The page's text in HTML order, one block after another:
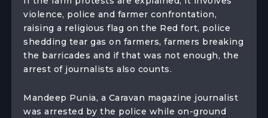
violence, police and farmer confrontation,
raising a religious flag on the Red fort, police
shedding tear gas on farmers, farmers breaking
the barricades and if that was not enough, the
arrest of journalists also counts.
Mandeep Punia, a Caravan magazine journalist
was arrested by the police while on-ground